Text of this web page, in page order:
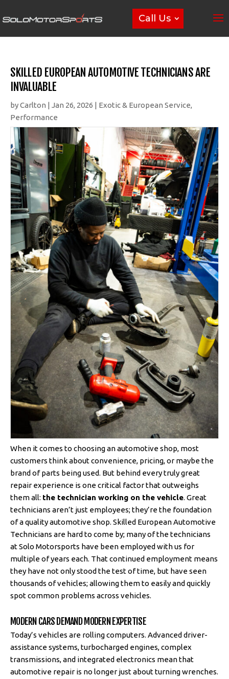
Call Us
SKILLED EUROPEAN AUTOMOTIVE TECHNICIANS ARE
INVALUABLE
byCarlton | Jan 26, 2026 | Exotic & European Service,
Performance
When it comes to choosing an automotive shop, most
customers think about convenience, pricing, or maybe the
brand of parts being used. But behind every truly great
repair experience is one critical factor that outweighs
them all: the technician working on the vehicle. Great
technicians aren’t just employees; they’re the foundation
of a quality automotive shop. Skilled European Automotive
Technicians are hard to come by; many of the technicians
at Solo Motorsports have been employed with us for
multiple of years each. That continued employment means
they have not only stood the test of time, but have seen
thousands of vehicles; allowing them to easily and quickly
spot common problems across vehicles.
MODERN CARS DEMAND MODERN EXPERTISE
Today’s vehicles are rolling computers. Advanced driver-
assistance systems, turbocharged engines, complex
transmissions, and integrated electronics mean that
automotive repair is no longer just about turning wrenches.